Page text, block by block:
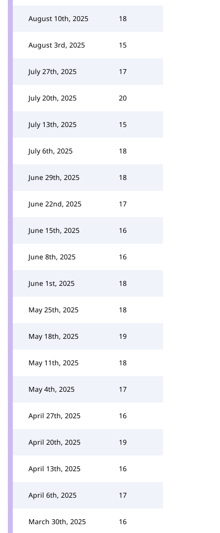
August 10th, 2025 18
August 3rd, 2025 15
July 27th, 2025 17
July 20th, 2025 20
July 13th, 2025 15
July 6th, 2025 18
June 29th, 2025 18
June 22nd, 2025 17
June 15th, 2025 16
June 8th, 2025 16
June 1st, 2025 18
May 25th, 2025 18
May 18th, 2025 19
May 11th, 2025 18
May 4th, 2025 17
April 27th, 2025 16
April 20th, 2025 19
April 13th, 2025 16
April 6th, 2025 17
March 30th, 2025 16